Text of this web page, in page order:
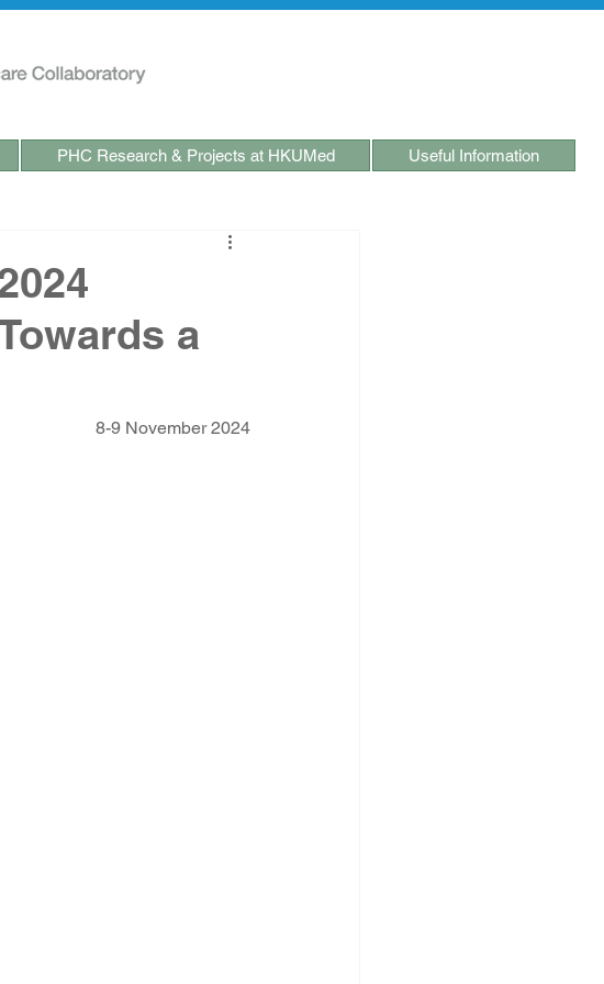
PHC Research & Projects at HKUMed Useful Information
a
8-9 November 2024